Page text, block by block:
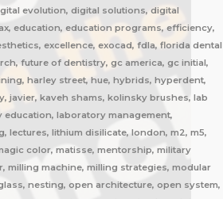
evolution, digital solutions, digital
education, education programs, efficiency,
excellence, exocad, fdla, florida dental
future of dentistry, gc america, gc initial,
harley street, hue, hybrids, hyperdent,
javier, kaveh shams, kolinsky brushes, lab
education, laboratory management,
lectures, lithium disilicate, london, m2, m5,
color, matisse, mentorship, military
milling machine, milling strategies, modular
nesting, open architecture, open system,